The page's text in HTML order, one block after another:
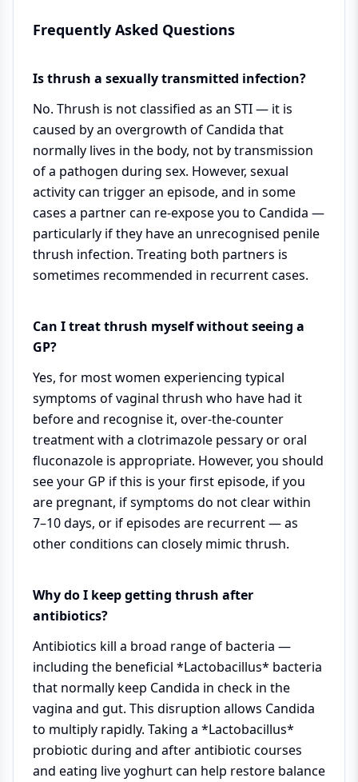
Frequently Asked Questions
Is thrush a sexually transmitted infection?
No. Thrush is not classified as an STI — it is
caused by an overgrowth of Candida that
normally lives in the body, not by transmission
of a pathogen during sex. However, sexual
activity can trigger an episode, and in some
cases a partner can re-expose you to Candida —
particularly if they have an unrecognised penile
thrush infection. Treating both partners is
sometimes recommended in recurrent cases.
Can I treat thrush myself without seeing a
GP?
Yes, for most women experiencing typical
symptoms of vaginal thrush who have had it
before and recognise it, over-the-counter
treatment with a clotrimazole pessary or oral
fluconazole is appropriate. However, you should
see your GP if this is your first episode, if you
are pregnant, if symptoms do not clear within
7–10 days, or if episodes are recurrent — as
other conditions can closely mimic thrush.
Why do I keep getting thrush after
antibiotics?
Antibiotics kill a broad range of bacteria —
including the beneficial *Lactobacillus* bacteria
that normally keep Candida in check in the
vagina and gut. This disruption allows Candida
to multiply rapidly. Taking a *Lactobacillus*
probiotic during and after antibiotic courses
and eating live yoghurt can help restore balance